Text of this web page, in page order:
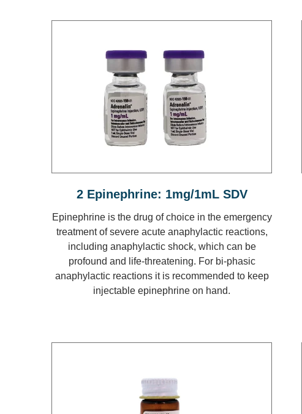
2 Epinephrine: 1mg/1mL SDV
Epinephrine is the drug of choice in the emergency
treatment of severe acute anaphylactic reactions,
including anaphylactic shock, which can be
profound and life-threatening. For bi-phasic
anaphylactic reactions it is recommended to keep
injectable epinephrine on hand.